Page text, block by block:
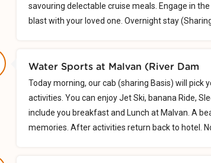
savouring delectable cruise meals. Engage in
blast with your loved one. Overnight stay
Water Sports at Malvan (River Dam
Today morning, our cab (sharing Basis) will
activities. You can enjoy Jet Ski, banana Ride,
include you breakfast and Lunch at Malvan. A
memories. After activities return back to hotel.